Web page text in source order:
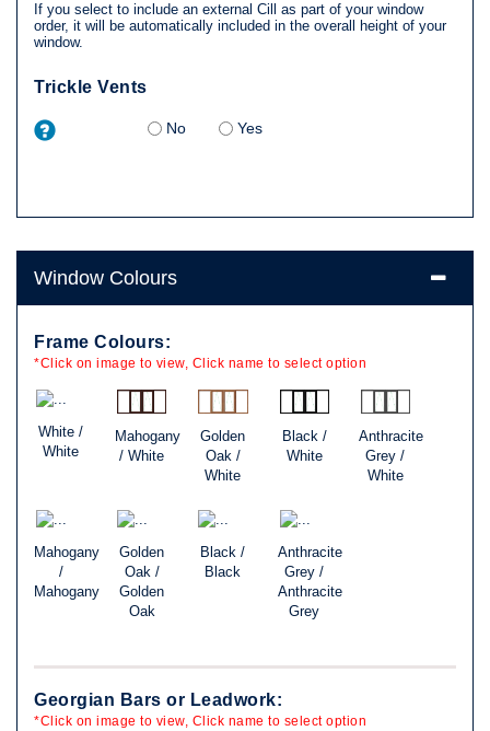
If you select to include an external Cill as part of your window
order, it will be automatically included in the overall height of your
window.
Trickle Vents
No Yes
Window Colours
Frame Colours:
*Click on image to view, Click name to select option
White /
White
Mahogany
/ White
Golden
Oak /
White
Black /
White
Anthracite
Grey /
White
Mahogany
/
Mahogany
Golden
Oak /
Golden
Oak
Black /
Black
Anthracite
Grey /
Anthracite
Grey
Georgian Bars or Leadwork:
*Click on image to view, Click name to select option